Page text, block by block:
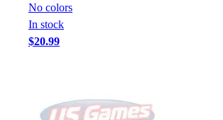
No colors
In stock
$20.99